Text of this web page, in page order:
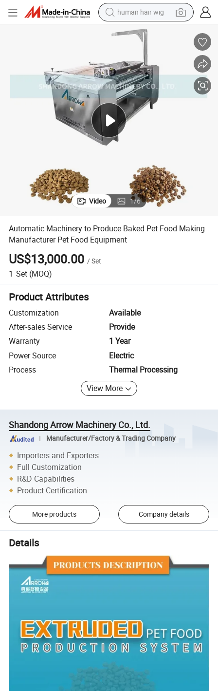
human hair wig
electric scooter
basketball shoe
farm tractor
perfume
living room sofa
reagent
electric motorcycle
Automatic Machinery to Produce Baked Pet Food Making Manufacturer
Video 1/6
Automatic Machinery to Produce Baked Pet Food Making
Manufacturer Pet Food Equipment
US$13,000.00 /Set
1 Set (MOQ)
Product Attributes
Customization
Available
After-sales Service
Provide
Warranty
1 Year
Power Source
Electric
Process
Thermal Processing
View More
Shandong Arrow Machinery Co., Ltd.
Manufacturer/Factory & Trading Company
Importers and Exporters
Full Customization
R&D Capabilities
Product Certification
More products Company details
Details